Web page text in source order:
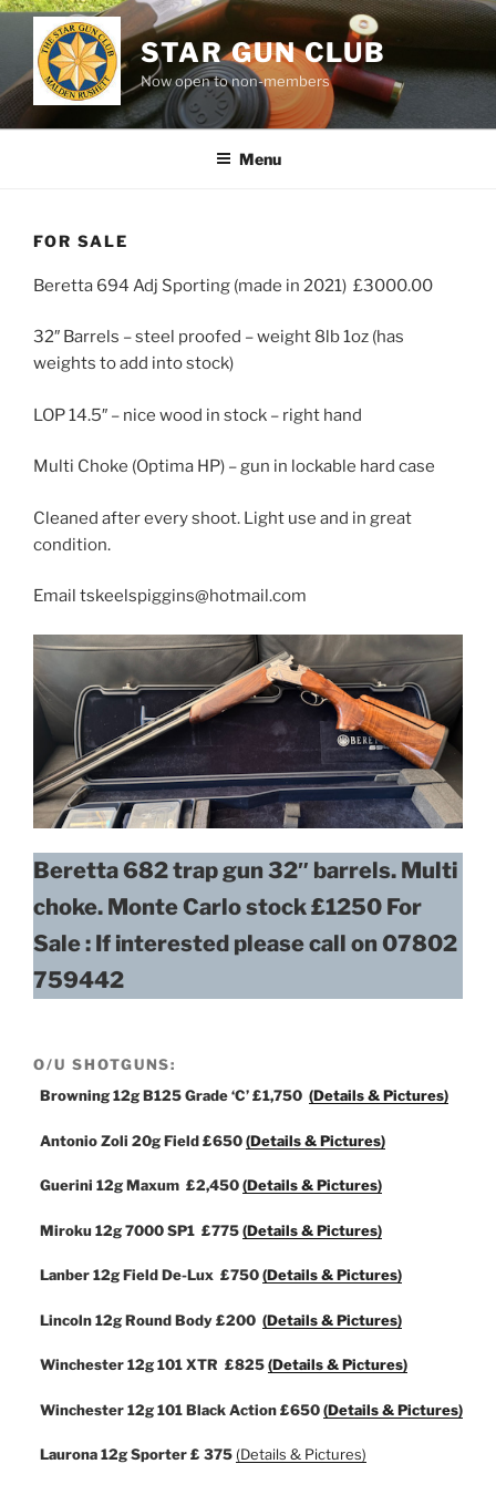
Skip
content
STAR GUN CLUB
Now open to non-members
Menu
FOR SALE
Beretta 694 Adj Sporting (made in 2021) £3000.00
32″ Barrels – steel proofed – weight 8lb 1oz (has
weights to add into stock)
LOP 14.5″ – nice wood in stock – right hand
Multi Choke (Optima HP) – gun in lockable hard case
Cleaned after every shoot. Light use and in great
condition.
Email tskeelspiggins@hotmail.com
Beretta 682 trap gun 32″ barrels. Multi
choke. Monte Carlo stock £1250 For
Sale : If interested please call on 07802
759442
O/U SHOTGUNS:
Browning 12g B125 Grade ‘C’£1,750 (Details & Pictures)
Antonio Zoli 20g Field£650(Details & Pictures)
Guerini 12g Maxum £2,450(Details & Pictures)
Miroku 12g 7000 SP1 £775(Details & Pictures)
Lanber 12g Field De-Lux £750(Details & Pictures)
Lincoln 12g Round Body£200 (Details & Pictures)
Winchester 12g 101 XTR £825(Details & Pictures)
Winchester 12g 101 Black Action£650(Details & Pictures)
Laurona 12g Sporter£ 375 (Details & Pictures)